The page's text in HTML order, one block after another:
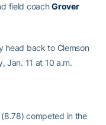
field coachGrover
head back to Clemson
Jan. 11 at 10 a.m.
competed in the